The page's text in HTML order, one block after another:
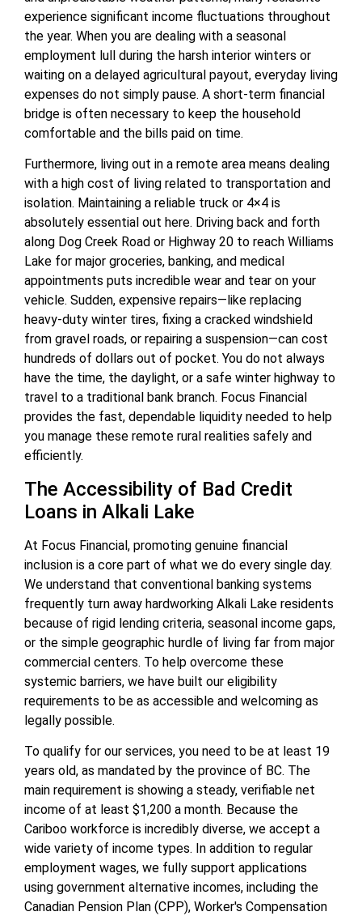
experience significant income fluctuations throughout
the year. When you are dealing with a seasonal
employment lull during the harsh interior winters or
waiting on a delayed agricultural payout, everyday living
expenses do not simply pause. A short-term financial
bridge is often necessary to keep the household
comfortable and the bills paid on time.
Furthermore, living out in a remote area means dealing
with a high cost of living related to transportation and
isolation. Maintaining a reliable truck or 4×4 is
absolutely essential out here. Driving back and forth
along Dog Creek Road or Highway 20 to reach Williams
Lake for major groceries, banking, and medical
appointments puts incredible wear and tear on your
vehicle. Sudden, expensive repairs—like replacing
heavy-duty winter tires, fixing a cracked windshield
from gravel roads, or repairing a suspension—can cost
hundreds of dollars out of pocket. You do not always
have the time, the daylight, or a safe winter highway to
travel to a traditional bank branch. Focus Financial
provides the fast, dependable liquidity needed to help
you manage these remote rural realities safely and
efficiently.
The Accessibility of Bad Credit
Loans in Alkali Lake
At Focus Financial, promoting genuine financial
inclusion is a core part of what we do every single day.
We understand that conventional banking systems
frequently turn away hardworking Alkali Lake residents
because of rigid lending criteria, seasonal income gaps,
or the simple geographic hurdle of living far from major
commercial centers. To help overcome these
systemic barriers, we have built our eligibility
requirements to be as accessible and welcoming as
legally possible.
To qualify for our services, you need to be at least 19
years old, as mandated by the province of BC. The
main requirement is showing a steady, verifiable net
income of at least $1,200 a month. Because the
Cariboo workforce is incredibly diverse, we accept a
wide variety of income types. In addition to regular
employment wages, we fully support applications
using government alternative incomes, including the
Canadian Pension Plan (CPP), Worker's Compensation